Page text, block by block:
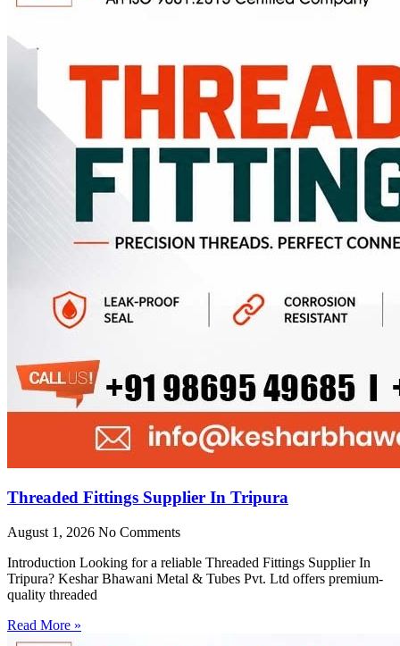
Threaded Fittings Supplier In Tripura
August 1, 2026 No Comments
Introduction Looking for a reliable Threaded Fittings Supplier In
Tripura? Keshar Bhawani Metal & Tubes Pvt. Ltd offers premium-
quality threaded
Read More »